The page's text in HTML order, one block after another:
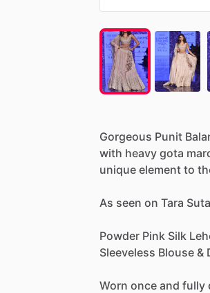
Gorgeous Punit
with heavy gota
unique element to
As seen on Tara
Powder Pink Silk
Sleeveless Blouse &
Worn once and fully